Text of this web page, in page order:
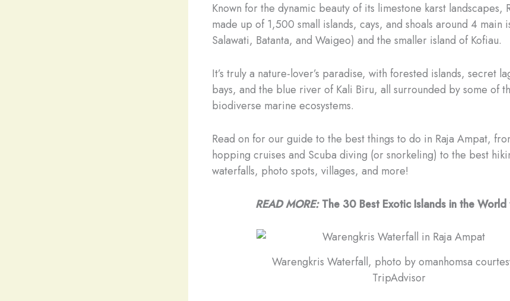
Known for the dynamic beauty of its limestone karst landscapes,
made up of 1,500 small islands, cays, and shoals around 4 main
Salawati, Batanta, and Waigeo) and the smaller island of Kofiau.
It’s truly a nature-lover’s paradise, with forested islands, secret
bays, and the blue river of Kali Biru, all surrounded by some of
biodiverse marine ecosystems.
Read on for our guide to the best things to do in Raja Ampat,
hopping cruises and Scuba diving (or snorkeling) to the best
waterfalls, photo spots, villages, and more!
READ MORE:The 30 Best Exotic Islands in the
Warengkris Waterfall, photo by omanhomsa
TripAdvisor